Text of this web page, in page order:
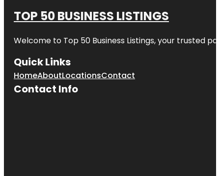
TOP 50 BUSINESS LISTINGS
Welcome to Top 50 Business Listings, your trusted
Quick Links
HomeAboutLocationsContact
Contact Info